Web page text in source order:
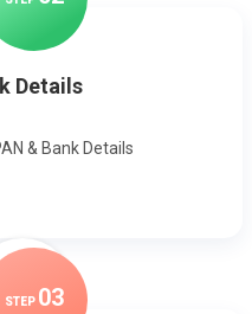
Details
& Bank Details
STEP 03